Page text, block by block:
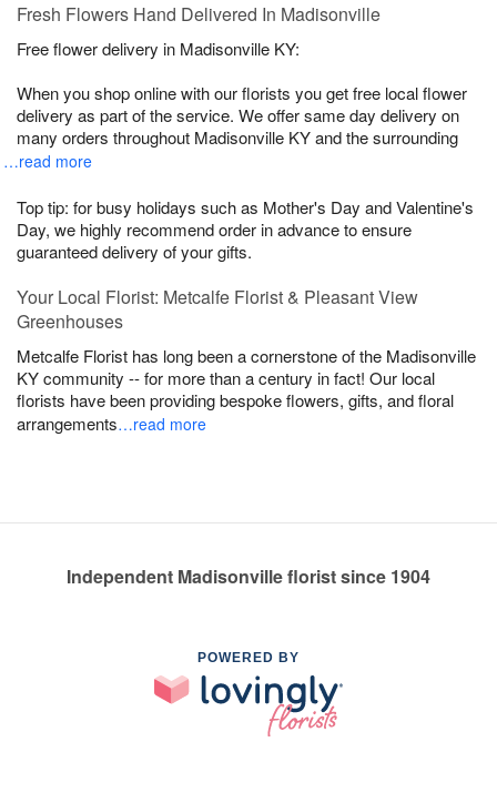
Fresh Flowers Hand Delivered In Madisonville
Free flower delivery in Madisonville KY:
When you shop online with our florists you get free local flower
delivery as part of the service. We offer same day delivery on
many orders throughout Madisonville KY and the surrounding
…read more
Top tip: for busy holidays such as Mother's Day and Valentine's
Day, we highly recommend order in advance to ensure
guaranteed delivery of your gifts.
Your Local Florist: Metcalfe Florist & Pleasant View
Greenhouses
Metcalfe Florist has long been a cornerstone of the Madisonville
KY community -- for more than a century in fact! Our local
florists have been providing bespoke flowers, gifts, and floral
arrangements…read more
Independent Madisonville florist since 1904
POWERED BY